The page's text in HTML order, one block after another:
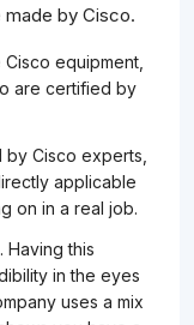
by Cisco.
equipment,
are certified by
by Cisco experts,
applicable
on in a real job.
Having this
in the eyes
uses a mix